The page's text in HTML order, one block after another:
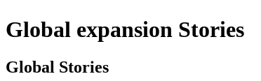
Global expansion Stories
Global Stories